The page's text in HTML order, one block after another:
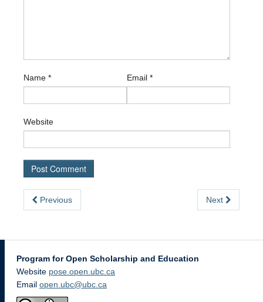
Name * Email *
Website
Previous Next
Program for Open Scholarship and Education
Website pose.open.ubc.ca
Email open.ubc@ubc.ca